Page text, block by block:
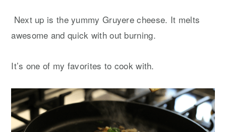
Next up is the yummy Gruyere cheese. It melts
awesome and quick with out burning.
It’s one of my favorites to cook with.